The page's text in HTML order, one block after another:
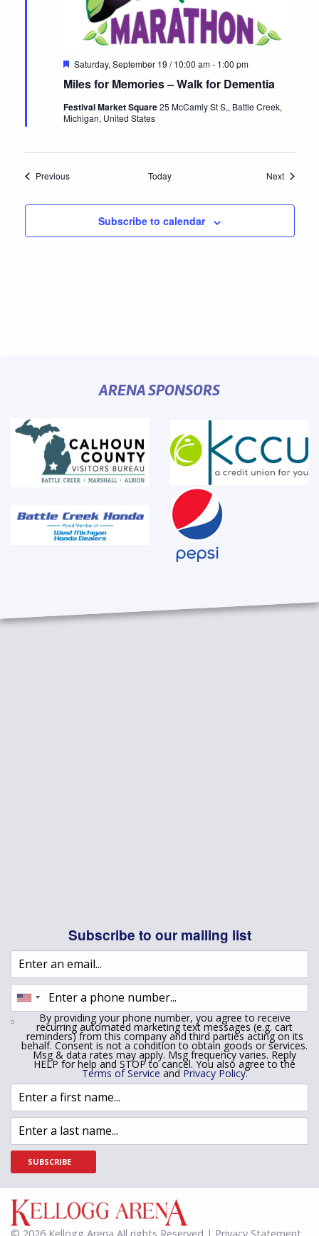
Miles for Memories – Walk for Dementia
Featured
Saturday, September 19 / 10:00 am- 1:00 pm
Festival Market Square25 McCamly St S,, Battle Creek,
Michigan, United States
PreviousEvents Today NextEvents
Subscribe to calendar
ARENA SPONSORS
Subscribe to our mailing list
By providing your phone number, you agree to receive
recurring automated marketing text messages (e.g. cart
reminders) from this company and third parties acting on its
behalf. Consent is not a condition to obtain goods or services.
Msg & data rates may apply. Msg frequency varies. Reply
HELP for help and STOP to cancel. You also agree to the
Terms of Service and Privacy Policy.
SUBSCRIBE